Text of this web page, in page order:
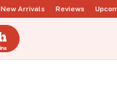
New Arrivals Reviews